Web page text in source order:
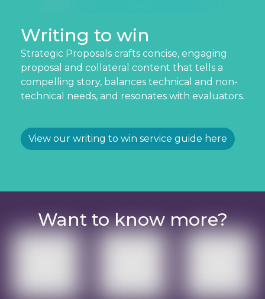
Writing to win
Strategic Proposals crafts concise, engaging
proposal and collateral content that tells a
compelling story, balances technical and non-
technical needs, and resonates with evaluators.
View our writing to win service guide here
Want to know more?